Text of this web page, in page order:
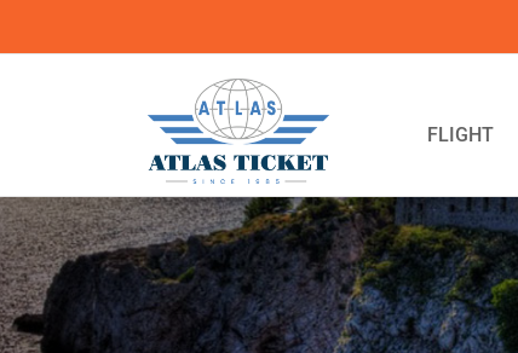
content
FLIGHT